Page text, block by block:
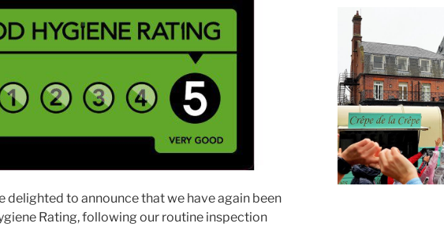
delighted to announce that we have again been
Rating, following our routine inspection